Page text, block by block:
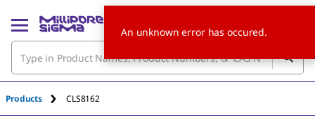
Products CLS8162
An unknown error has occured.